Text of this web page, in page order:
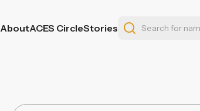
AboutACES CircleStories